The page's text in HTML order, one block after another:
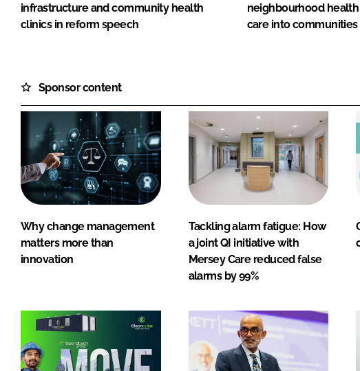
infrastructure and community health
clinics in reform speech
neighbourhood
care into communities
Sponsor content
Why change management
matters more than
innovation
Tackling alarm fatigue: How
a joint QI initiative with
Mersey Care reduced false
alarms by 99%